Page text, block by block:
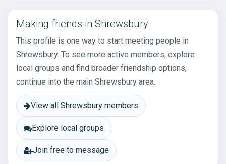
Making friends in Shrewsbury
This profile is one way to start meeting people in
Shrewsbury. To see more active members, explore
local groups and find broader friendship options,
continue into the main Shrewsbury area.
View all Shrewsbury members
Explore local groups
Join free to message